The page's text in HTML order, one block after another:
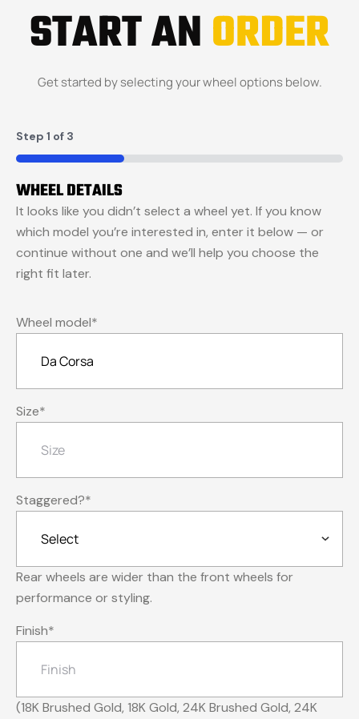
START ANORDER
Get started by selecting your wheel options below.
Step 1 of 3
33%
WHEEL DETAILS
It looks like you didn’t select a wheel yet. If you know
which model you’re interested in, enter it below — or
continue without one and we’ll help you choose the
right fit later.
Wheel model*
Size*
Staggered?*
Rear wheels are wider than the front wheels for
performance or styling.
Finish*
(18K Brushed Gold, 18K Gold, 24K Brushed Gold, 24K